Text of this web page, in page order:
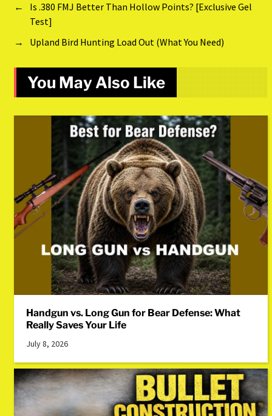
←
Is .380 FMJ Better Than Hollow Points? [Exclusive Gel
Test]
→
Upland Bird Hunting Load Out (What You Need)
You May Also Like
Handgun vs. Long Gun for Bear Defense: What
Really Saves Your Life
July 8, 2026